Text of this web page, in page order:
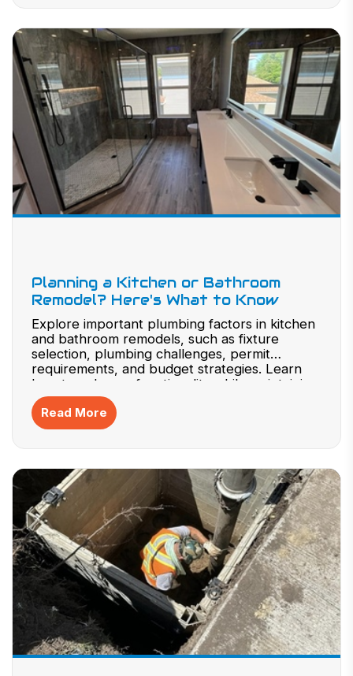
Planning a Kitchen or Bathroom
Remodel? Here's What to Know
Explore important plumbing factors in kitchen
and bathroom remodels, such as fixture
selection, plumbing challenges, permit
requirements, and budget strategies. Learn
how to enhance functionality while maintaining
efficiency.
Read More